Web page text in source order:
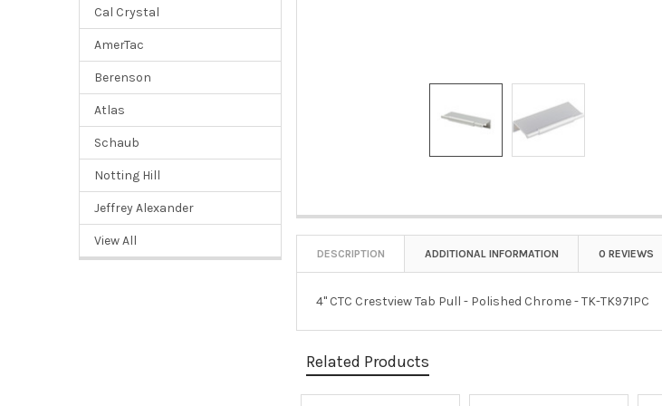
Cal Crystal
AmerTac
Berenson
Atlas
Schaub
Notting Hill
Jeffrey Alexander
View All
DESCRIPTION ADDITIONAL INFORMATION 0 REVIEWS
4" CTC Crestview Tab Pull - Polished Chrome - TK-TK971PC
Related Products